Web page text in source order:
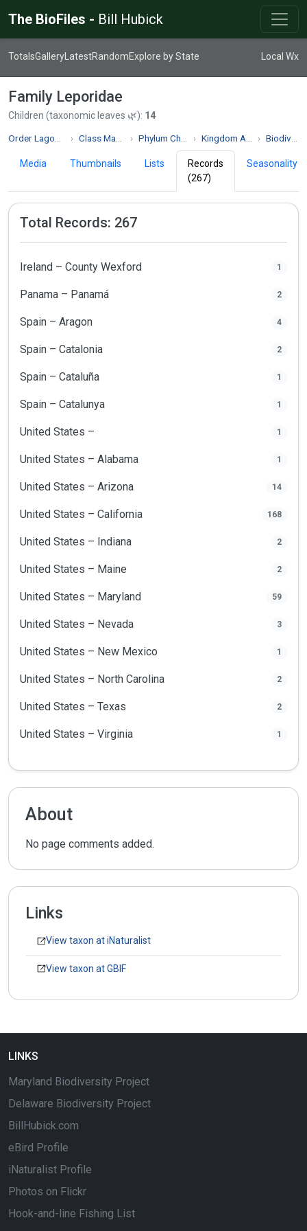
The BioFiles - Bill Hubick
TotalsGallery LatestRandomExplore by State Local Wx
Family Leporidae
Children (taxonomic leaves 🌿): 14
Class Mammalia Phylum Chordata Kingdom Animalia Biodiversity
Media Thumbnails Lists
Records
(267)
Seasonality
Total Records: 267
Ireland – County Wexford 1
Panama – Panamá 2
Spain – Aragon 4
Spain – Catalonia 2
Spain – Cataluña 1
Spain – Catalunya 1
United States – 1
United States – Alabama 1
United States – Arizona 14
United States – California 168
United States – Indiana 2
United States – Maine 2
United States – Maryland 59
United States – Nevada 3
United States – New Mexico 1
United States – North Carolina 2
United States – Texas 2
United States – Virginia 1
About
No page comments added.
Links
View taxon at iNaturalist
View taxon at GBIF
LINKS
Maryland Biodiversity Project
Delaware Biodiversity Project
BillHubick.com
eBird Profile
iNaturalist Profile
Photos on Flickr
Hook-and-line Fishing List